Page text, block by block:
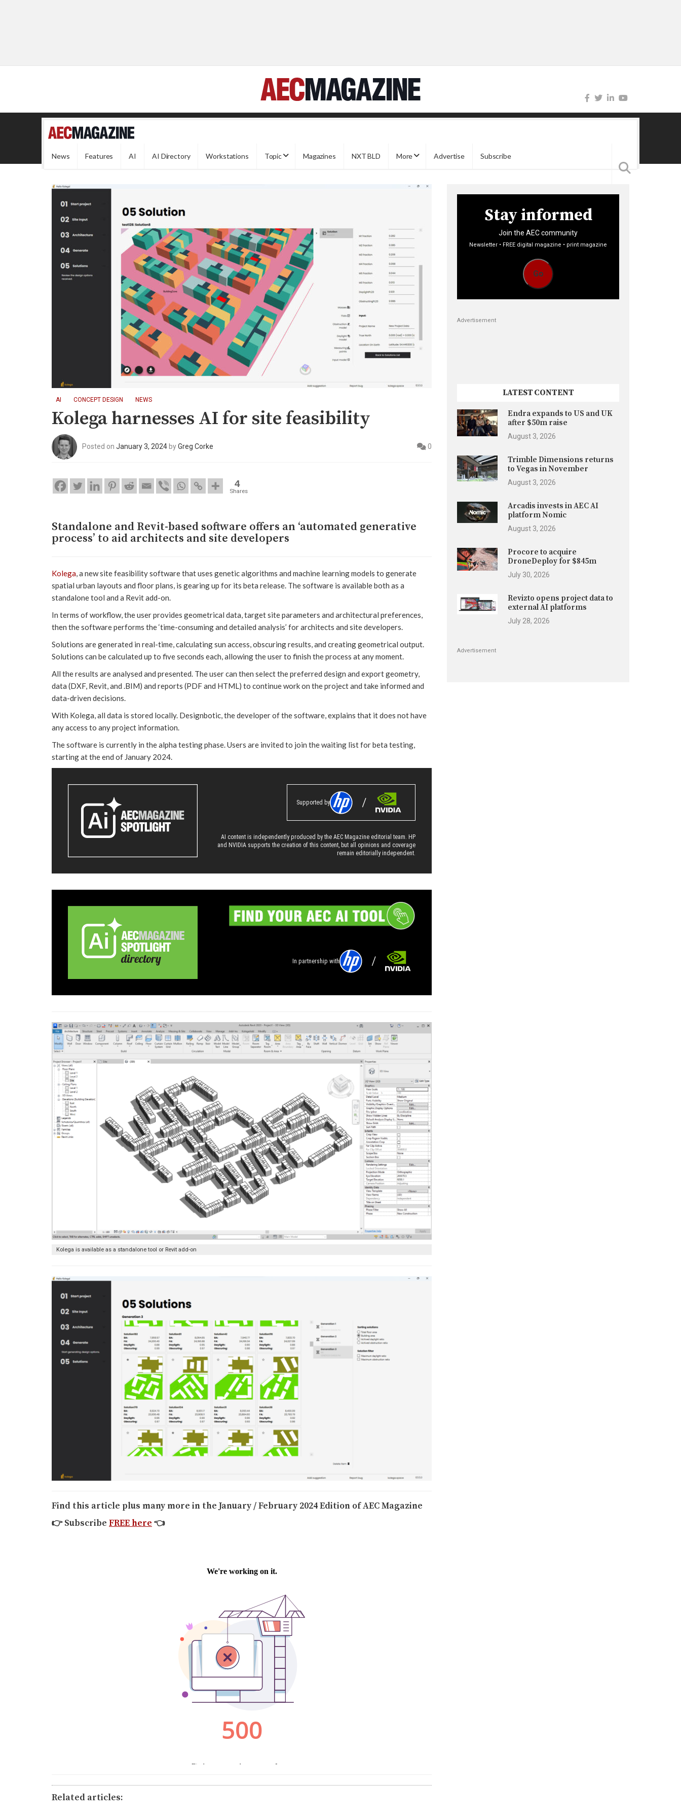
News Features AI AI Directory Workstations Topic Magazines NXT BLD More Advertise Subscribe
AI CONCEPT DESIGN NEWS
Kolega harnesses AI for site feasibility
Posted on January 3, 2024byGreg Corke 0
4
Shares
Standalone and Revit-based software offers an ‘automated generative
process’ to aid architects and site developers
Kolega, a new site feasibility software that uses genetic algorithms and machine learning models to generate
spatial urban layouts and floor plans, is gearing up for its beta release. The software is available both as a
standalone tool and a Revit add-on.
In terms of workflow, the user provides geometrical data, target site parameters and architectural preferences,
then the software performs the ‘time-consuming and detailed analysis’ for architects and site developers.
Solutions are generated in real-time, calculating sun access, obscuring results, and creating geometrical output.
Solutions can be calculated up to five seconds each, allowing the user to finish the process at any moment.
All the results are analysed and presented. The user can then select the preferred design and export geometry,
data (DXF, Revit, and .BIM) and reports (PDF and HTML) to continue work on the project and take informed and
data-driven decisions.
With Kolega, all data is stored locally. Designbotic, the developer of the software, explains that it does not have
any access to any project information.
The software is currently in the alpha testing phase. Users are invited to join the waiting list for beta testing,
starting at the end of January 2024.
Supported by
AI content is independently produced by the AEC Magazine editorial team. HP
and NVIDIA supports the creation of this content, but all opinions and coverage
remain editorially independent.
In partnership with
Kolega is available as a standalone tool or Revit add-on
Find this article plus many more in the January / February 2024 Edition of AEC Magazine
👉Subscribe FREE here 👈
Related articles:
Stay informed
Join the AEC community
Newsletter • FREE digital magazine • print magazine
Go
Advertisement
LATEST CONTENT
Endra expands to US and UK
after $50m raise
August 3, 2026
Trimble Dimensions returns
to Vegas in November
August 3, 2026
Arcadis invests in AEC AI
platform Nomic
August 3, 2026
Procore to acquire
DroneDeploy for $845m
July 30, 2026
Revizto opens project data to
external AI platforms
July 28, 2026
Advertisement